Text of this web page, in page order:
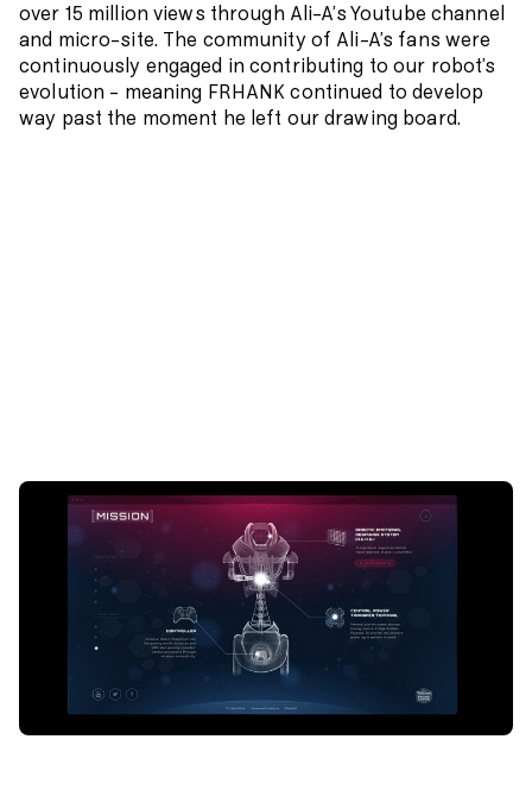
over 15 million views through Ali-A’s Youtube channel
and micro-site. The community of Ali-A’s fans were
continuously engaged in contributing to our robot’s
evolution – meaning FRHANK continued to develop
way past the moment he left our drawing board.